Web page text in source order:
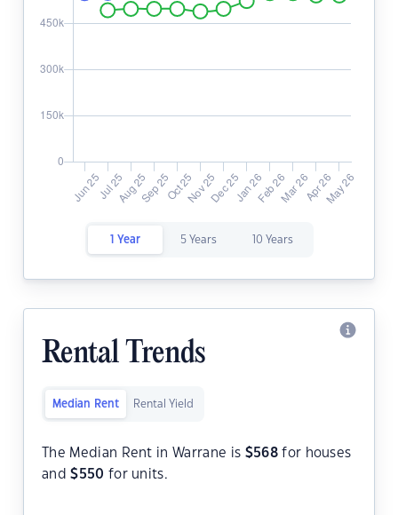
1 Year 5 Years 10 Years
Rental Trends
Median Rent Rental Yield
The Median Rent in Warrane is $568for houses
and$550 for units.